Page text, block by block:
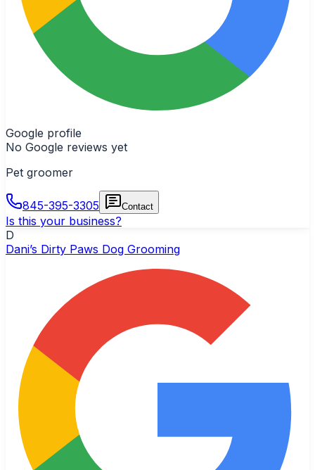
Google profile
No Google reviews yet
Pet groomer
845-395-3305 Contact
Is this your business?
D
Dani’s Dirty Paws Dog Grooming